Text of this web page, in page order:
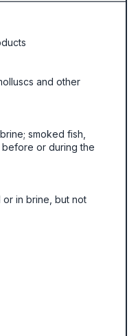
and other
smoked fish,
or during the
or in brine, but not